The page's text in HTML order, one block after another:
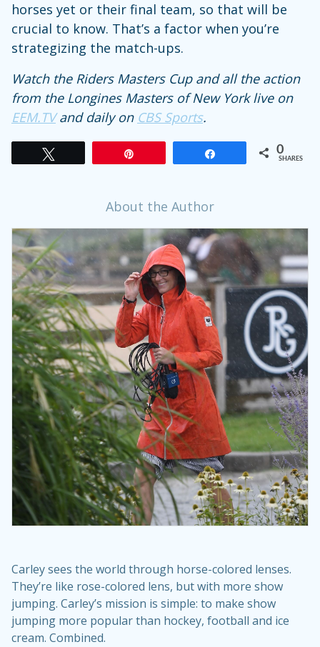
horses yet or their final team, so that will be
crucial to know. That’s a factor when you’re
strategizing the match-ups.
Watch the Riders Masters Cup and all the action
from the Longines Masters of New York live on
EEM.TVand daily on CBS Sports.
0
SHARES
About the Author
Carley sees the world through horse-colored lenses.
They’re like rose-colored lens, but with more show
jumping. Carley’s mission is simple: to make show
jumping more popular than hockey, football and ice
cream. Combined.